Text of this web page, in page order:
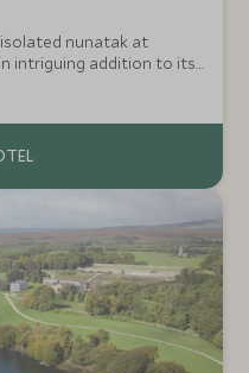
nunatak at
intriguing addition to its
peaks of the Alaska